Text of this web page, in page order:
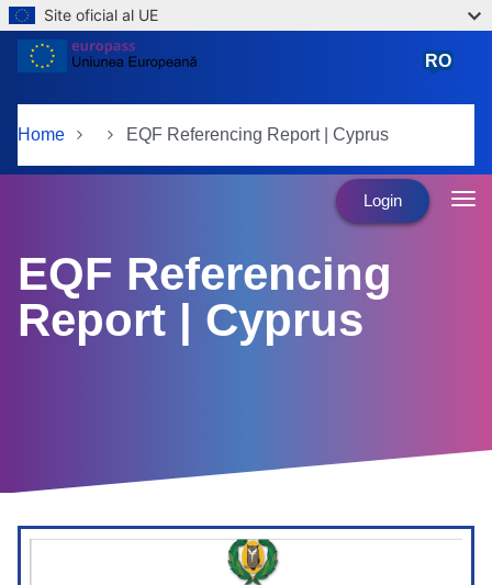
Skip to main content
Site oficial al UE
Home EQF Referencing Report | Cyprus
RO
Login
EQF Referencing
Report | Cyprus